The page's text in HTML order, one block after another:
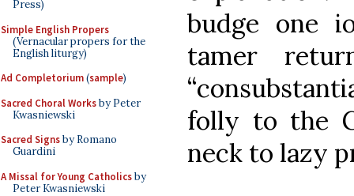
Press)
Simple English Propers
(Vernacular propers for the
English liturgy)
Ad Completorium(sample)
Sacred Choral Worksby Peter
Kwasniewski
Sacred Signsby Romano
Guardini
A Missal for Young Catholicsby
Peter Kwasniewski
budge one
tamer
folly to the
neck to lazy